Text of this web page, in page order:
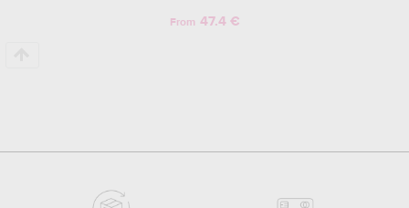
From 47.4 €